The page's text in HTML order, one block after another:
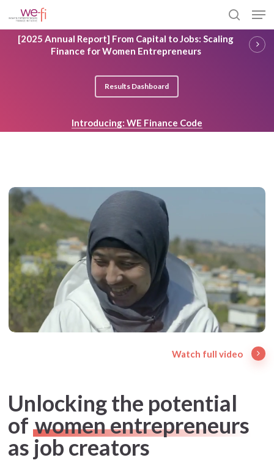
to
main
content
search
[2025 Annual Report] From Capital to Jobs: Scaling
Finance for Women Entrepreneurs
Results Dashboard
Introducing: WE Finance Code
Unlocking the potential
ofwomen entrepreneurs
as job creators
Watch full video
Close
Menu